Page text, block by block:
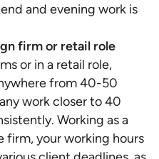
and evening work is
firm or retail role
or in a retail role,
from 40-50
work closer to 40
Working as a
firm, your working hours